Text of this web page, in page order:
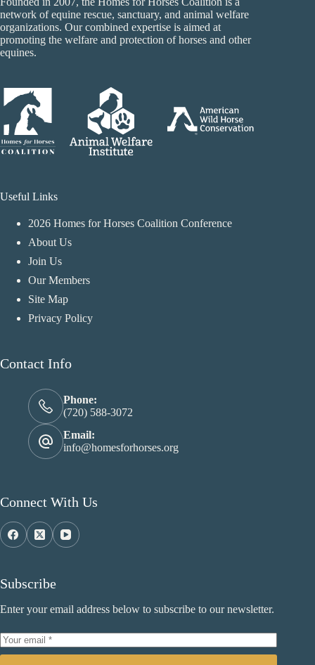
network of equine rescue, sanctuary, and animal welfare
organizations. Our combined expertise is aimed at
promoting the welfare and protection of horses and other
equines.
Useful Links
2026 Homes for Horses Coalition Conference
About Us
Join Us
Our Members
Site Map
Privacy Policy
Contact Info
Phone:
(720) 588-3072
Email:
info@homesforhorses.org
Connect With Us
Subscribe
Enter your email address below to subscribe to our newsletter.